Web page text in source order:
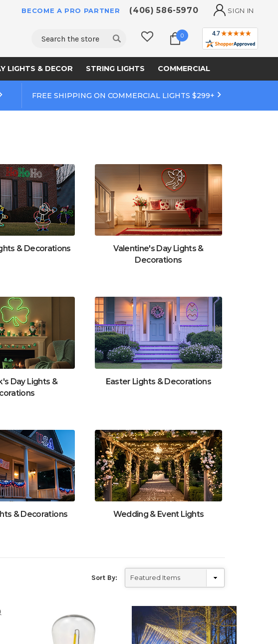
BECOME A PRO PARTNER (406) 586-5970 SIGN IN
Search 0
LIGHTS & DECOR STRING LIGHTS COMMERCIAL
FREE SHIPPING ON COMMERCIAL LIGHTS $299+
& Decorations
Valentine's Day Lights &
Decorations
Day Lights &
Easter Lights & Decorations
& Decorations Wedding & Event Lights
Sort By: